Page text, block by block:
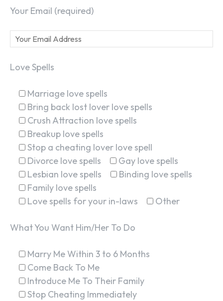
Your Email (required)
Love Spells
Marriage love spells
Bring back lost lover love spells
Crush Attraction love spells
Breakup love spells
Stop a cheating lover love spell
Divorce love spells
Gay love spells
Lesbian love spells
Binding love spells
Family love spells
Love spells for your in-laws
Other
What You Want Him/Her To Do
Marry Me Within 3 to 6 Months
Come Back To Me
Introduce Me To Their Family
Stop Cheating Immediately